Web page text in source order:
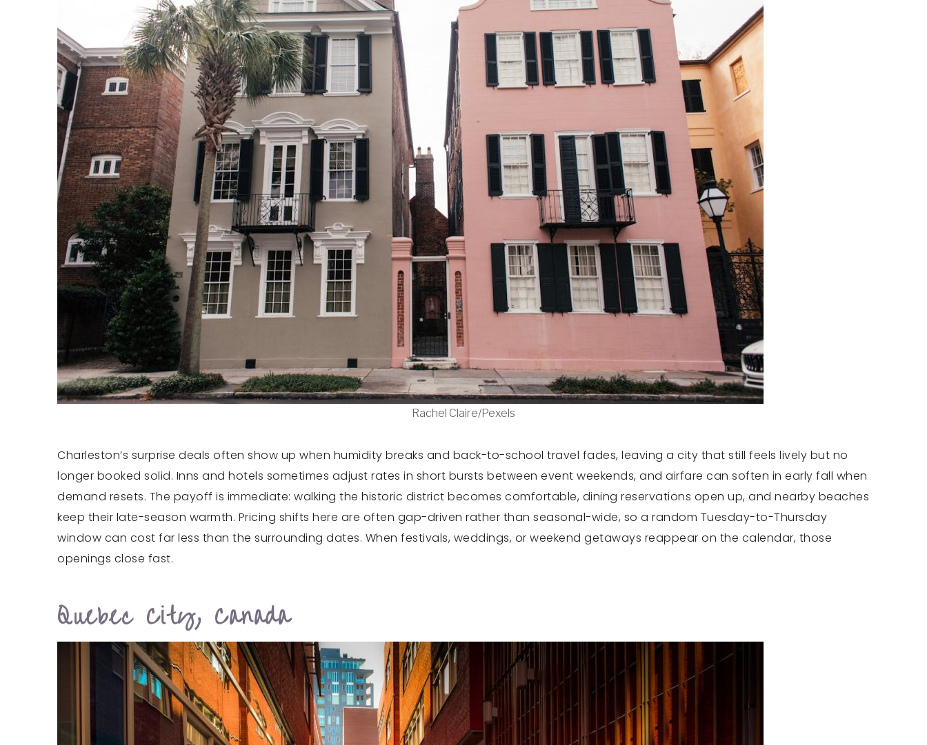
Rachel Claire/Pexels
Charleston’s surprise deals often show up when humidity breaks and back-to-school travel fades, leaving a city that still feels lively but no
longer booked solid. Inns and hotels sometimes adjust rates in short bursts between event weekends, and airfare can soften in early fall when
demand resets. The payoff is immediate: walking the historic district becomes comfortable, dining reservations open up, and nearby beaches
keep their late-season warmth. Pricing shifts here are often gap-driven rather than seasonal-wide, so a random Tuesday-to-Thursday
window can cost far less than the surrounding dates. When festivals, weddings, or weekend getaways reappear on the calendar, those
openings close fast.
Quebec City, Canada